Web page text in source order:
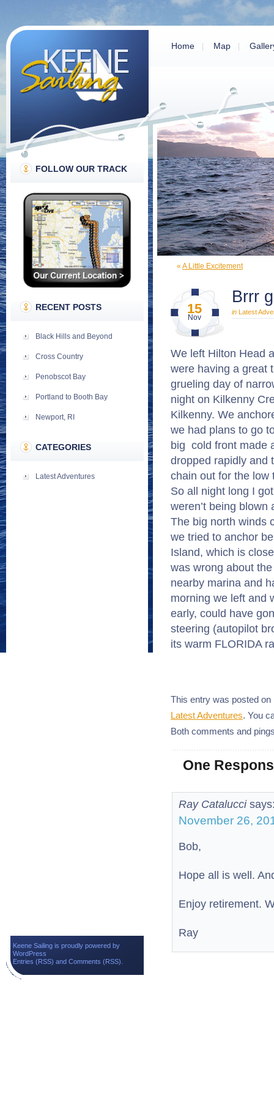
Home Map
FOLLOW OUR TRACK
RECENT POSTS
Black Hills and Beyond
Cross Country
Penobscot Bay
Portland to Booth Bay
Newport, RI
CATEGORIES
Latest Adventures
« A Little Excitement
15
Nov
Brrr
in Latest
We left Hilton Head
were having a great
grueling day of
night on Kilkenny
Kilkenny. We
we had plans to go
big cold front made
dropped rapidly and
chain out for the low
So all night long I
weren’t being
The big north winds
we tried to anchor
Island, which is
was wrong about
nearby marina and
morning we left and
early, could have
steering (autopilot
its warm FLORIDA
This entry was posted on
Latest Adventures. You
Both comments and
One
Ray Catalucci
November 26,
Bob,
Hope all is well.
Enjoy retirement.
Ray
Keene Sailing is proudly powered by
WordPress
Entries (RSS) and Comments (RSS)